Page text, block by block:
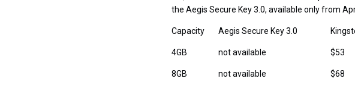
the Aegis Secure Key 3.0, available only from
Capacity Aegis Secure Key 3.0
4GB not available $53
8GB not available $68